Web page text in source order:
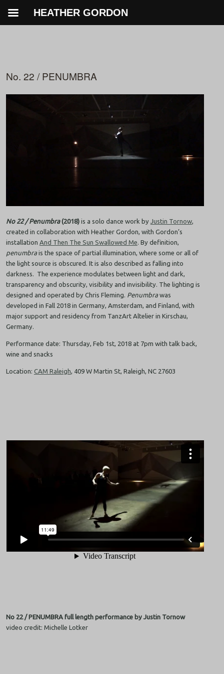
No. 22 / PENUMBRA
No 22 / Penumbra (2018)is a solo dance work by Justin Tornow,
created in collaboration with Heather Gordon, with Gordon’s
installation And Then The Sun Swallowed Me . By definition,
penumbrais the space of partial illumination, where some or all of
the light source is obscured. It is also described as falling into
darkness. The experience modulates between light and dark,
transparency and obscurity, visibility and invisibility. The lighting is
designed and operated by Chris Fleming. Penumbrawas
developed in Fall 2018 in Germany, Amsterdam, and Finland, with
major support and residency from TanzArt Altelier in Kirschau,
Germany.
Performance date: Thursday, Feb 1st, 2018 at 7pm with talk back,
wine and snacks
Location: CAM Raleigh, 409 W Martin St, Raleigh, NC 27603
No 22 / PENUMBRA full length performance by Justin Tornow
video credit: Michelle Lotker
HEATHER GORDON